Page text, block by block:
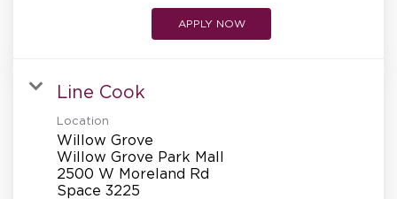
APPLY NOW
Line Cook
Location
Willow Grove
Willow Grove Park Mall
2500 W Moreland Rd
Space 3225